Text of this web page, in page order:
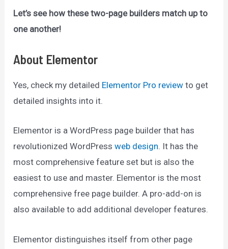
Let’s see how these two-page builders match up to
one another!
About Elementor
Yes, check my detailed Elementor Pro review to get
detailed insights into it.
Elementor is a WordPress page builder that has
revolutionized WordPressweb design. It has the
most comprehensive feature set but is also the
easiest to use and master. Elementor is the most
comprehensive free page builder. A pro-add-on is
also available to add additional developer features.
Elementor distinguishes itself from other page